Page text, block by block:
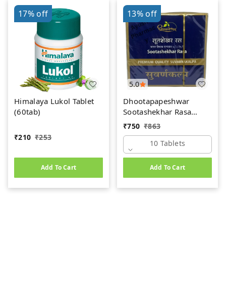
17%off
Himalaya Lukol Tablet
(60tab)
₹210 ₹253
Add To Cart
5.0
13%off
Dhootapapeshwar
Sootashekhar Rasa
(Premium) (10tab)
₹750 ₹863
10 Tablets
Add To Cart